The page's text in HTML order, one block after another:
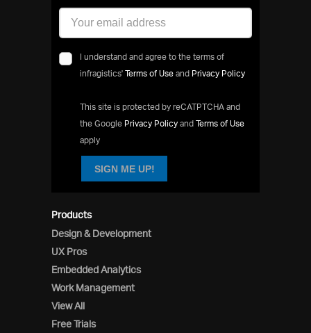
Products
Design & Development
UX Pros
Embedded Analytics
Work Management
View All
Free Trials
I understand and agree to the terms of
infragistics' Terms of Use and Privacy Policy
This site is protected by reCATPTCHA and
the Google Privacy Policy and Terms of Use
apply
SIGN ME UP!